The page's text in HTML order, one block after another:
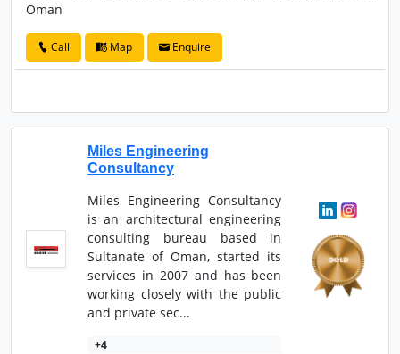
Oman
Call Map Enquire
Miles Engineering
Consultancy
Miles Engineering Consultancy
is an architectural engineering
consulting bureau based in
Sultanate of Oman, started its
services in 2007 and has been
working closely with the public
and private sec...
+4